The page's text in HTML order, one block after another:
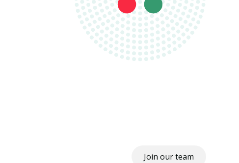
Join our team